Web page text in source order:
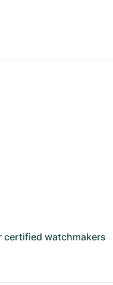
certified watchmakers